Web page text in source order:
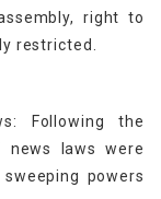
right to
restricted.
Following the
laws were
powers